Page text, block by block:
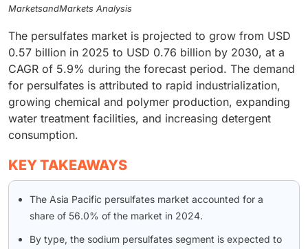
MarketsandMarkets Analysis
The persulfates market is projected to grow from USD
0.57 billion in 2025 to USD 0.76 billion by 2030, at a
CAGR of 5.9% during the forecast period. The demand
for persulfates is attributed to rapid industrialization,
growing chemical and polymer production, expanding
water treatment facilities, and increasing detergent
consumption.
KEY TAKEAWAYS
The Asia Pacific persulfates market accounted for a
share of 56.0% of the market in 2024.
By type, the sodium persulfates segment is expected to